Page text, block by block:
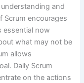
and
Scrum encourages
essential now
what may not be
allows
Daily Scrum
on the actions